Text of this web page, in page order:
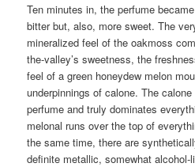
Ten minutes in, the perfume
bitter but, also, more sweet. The
mineralized feel of the oakmoss
the-valley’s sweetness, the
feel of a green honeydew melon
underpinnings of calone. The
perfume and truly dominates
melonal runs over the top of
the same time, there are
definite metallic, somewhat alcohol-